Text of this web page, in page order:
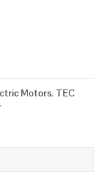
Motors, TEC